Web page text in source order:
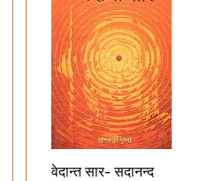
वेदान्त सार- सदानन्द